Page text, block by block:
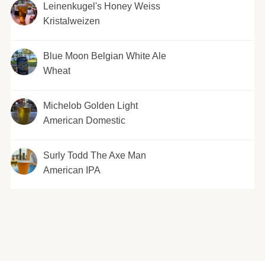
Leinenkugel's Honey Weiss
Kristalweizen
Blue Moon Belgian White Ale
Wheat
Michelob Golden Light
American Domestic
Surly Todd The Axe Man
American IPA